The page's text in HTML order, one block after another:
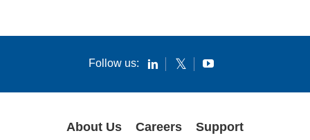
Follow us:
About Us Careers Support